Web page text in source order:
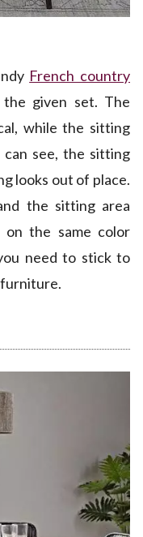
French country
given set. The
while the sitting
can see, the sitting
looks out of place.
the sitting area
the same color
need to stick to